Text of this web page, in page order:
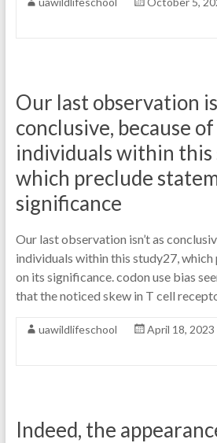
Our last observation
conclusive, because
individuals within this
which preclude
significance
Our last observation isn’t as
individuals within this study27,
on its significance. codon use bias
that the noticed skew in T cell
uawildlifeschool April 18, 2023
Indeed, the